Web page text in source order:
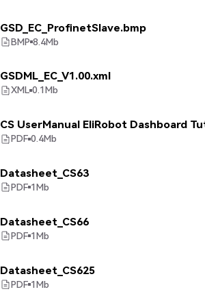
GSD_EC_ProfinetSlave.bmp
BMP 8.4Mb
GSDML_EC_V1.00.xml
XML 0.1Mb
CS UserManual EliRobot Dashboard
PDF 0.4Mb
Datasheet_CS63
PDF 1Mb
Datasheet_CS66
PDF 1Mb
Datasheet_CS625
PDF 1Mb